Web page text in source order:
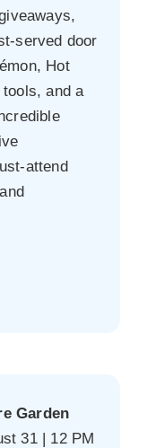
served door
Hot
and a
attend
Garden
31 | 12 PM